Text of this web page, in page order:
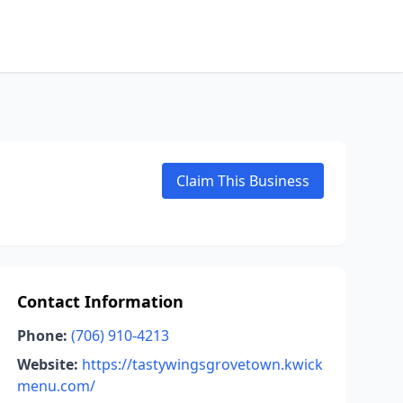
Claim This Business
Contact Information
Phone: (706) 910-4213
Website: https://tastywingsgrovetown.kwick
menu.com/